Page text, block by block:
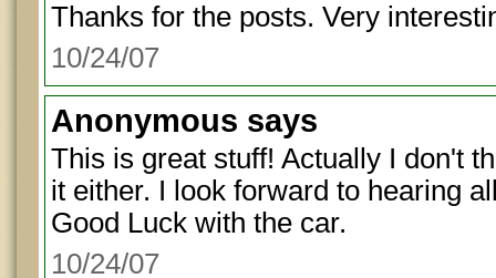
Thanks for the posts. Very
10/24/07
Anonymous says
This is great stuff! Actually I don't
it either. I look forward to hearing
Good Luck with the car.
10/24/07